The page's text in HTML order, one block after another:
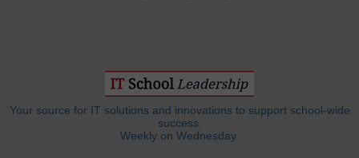
Your source for IT solutions and innovations to support school-wide
success.
Weekly on Wednesday.